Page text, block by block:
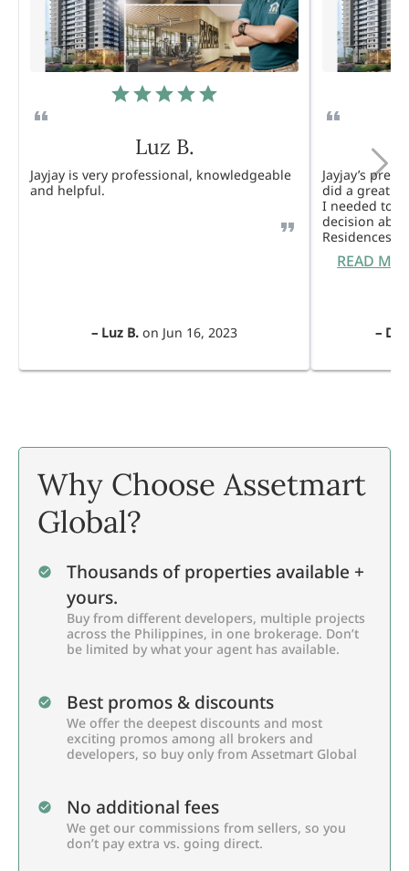
Luz B.
Jayjay is very professional, knowledgeable
and helpful.
– Luz B. on Jun 16, 2023
Jayjay’s
did a great
I needed to
decision
Residences.
READ
–
Why Choose Assetmart
Global?
Thousands of properties available +
yours.
Buy from different developers, multiple projects
across the Philippines, in one brokerage. Don’t
be limited by what your agent has available.
Best promos & discounts
We offer the deepest discounts and most
exciting promos among all brokers and
developers, so buy only from Assetmart Global
No additional fees
We get our commissions from sellers, so you
don’t pay extra vs. going direct.